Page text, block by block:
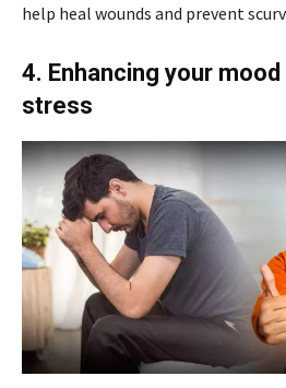
help heal wounds and prevent
4. Enhancing your
stress